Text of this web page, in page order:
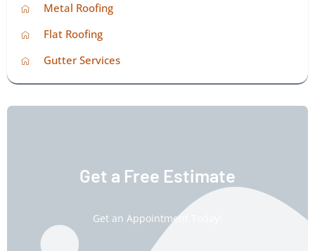
Metal Roofing
Flat Roofing
Gutter Services
Get a Free Estimate
Get an Appointment Today!